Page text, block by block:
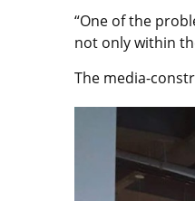
“One of the
not only within
The media-